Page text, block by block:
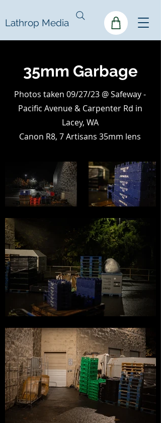
Lathrop Media
35mm Garbage
Photos taken 09/27/23 @ Safeway -
Pacific Avenue & Carpenter Rd in
Lacey, WA
Canon R8, 7 Artisans 35mm lens